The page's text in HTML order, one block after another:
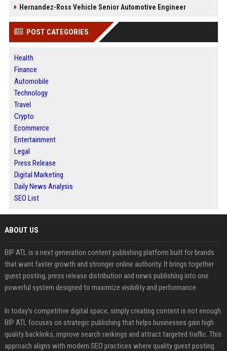
Hernandez-Ross Vehicle Senior Automotive Engineer
POST CATEGORIES
Health
Finance
Automobile
Technology
Travel
Crypto
Ecommerce
Entertainment
Legal
Press Release
Digital Marketing
Daily News Analysis
SEO List
ABOUT US
BIP ATL is a next generation content publishing platform built for brands
that want faster growth and stronger online authority. It brings together
guest posting, press release distribution and news publishing into one
powerful system designed to maximize visibility and performance.
In today’s competitive digital space, simply creating content is not enough.
BIP ATL focuses on strategic publishing that helps businesses gain high
quality backlinks, improve search rankings and attract targeted traffic. This
approach aligns with modern SEO practices where quality guest posting